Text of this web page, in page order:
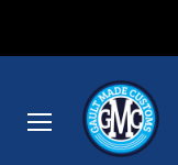
Menu